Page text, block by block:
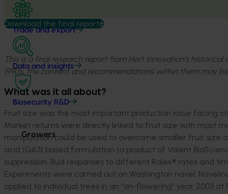
Trade and export
Data and insights
Biosecurity R&D
Growers
Download the final report
This is a final research report from Hort Innovation’s
1990s, the content and recommendations within them may
What was it all about?
Fruit size was the most important production issue facing
Market returns were directly linked to fruit size with most
manipulation could be used to overcome smaller fruit size
acid (GA3) based formulation (a product of Valent
suppression. Bud responses to different Ralex® rates and
Experiments were carried out on Washington navel,
applied to individual trees in an “on-flowering” year 2003